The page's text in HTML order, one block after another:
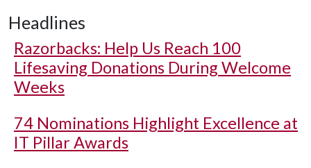
Headlines
Razorbacks: Help Us Reach 100
Lifesaving Donations During Welcome
Weeks
74 Nominations Highlight Excellence at
IT Pillar Awards